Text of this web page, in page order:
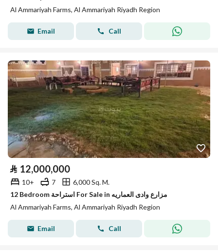
Al Ammariyah Farms, Al Ammariyah Riyadh Region
Email Call
⃁ 12,000,000
10+ 7
6,000 Sq. M.
12 Bedroom استراحة For Sale in مزارع وادى العماريه
Al Ammariyah Farms, Al Ammariyah Riyadh Region
Email Call